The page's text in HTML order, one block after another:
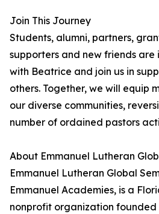
Join This Journey
Students, alumni, partners,
supporters and new friends
with Beatrice and join us in
others. Together, we will equip
our diverse communities,
number of ordained pastors
About Emmanuel Lutheran
Emmanuel Lutheran Global
Emmanuel Academies, is a
nonprofit organization founded